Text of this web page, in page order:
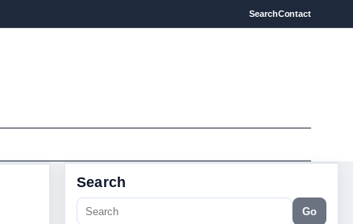
SearchContact
Search
Go